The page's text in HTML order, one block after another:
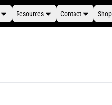
Resources Contact Shop